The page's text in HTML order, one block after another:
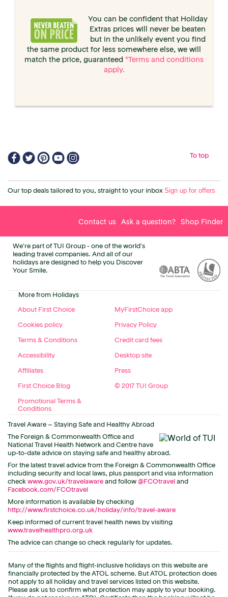
You can be confident that Holiday
Extras prices will never be beaten
but in the unlikely event you find
the same product for less somewhere else, we will
match the price, guaranteed *Terms and conditions
apply.
To top
Our top deals tailored to you, straight to your inbox Sign up for offers
Shop Finder
Ask a question?
Contact us
We're part of TUI Group - one of the world's
leading travel companies. And all of our
holidays are designed to help you Discover
Your Smile.
More from Holidays
About First Choice MyFirstChoice app
Cookies policy Privacy Policy
Terms & Conditions Credit card fees
Accessibility Desktop site
Affiliates Press
First Choice Blog © 2017 TUI Group
Promotional Terms &
Conditions
Travel Aware – Staying Safe and Healthy Abroad
The Foreign & Commonwealth Office and
National Travel Health Network and Centre have
up-to-date advice on staying safe and healthy abroad.
For the latest travel advice from the Foreign & Commonwealth Office
including security and local laws, plus passport and visa information
check www.gov.uk/travelaware and follow @FCOtravel and
Facebook.com/FCOtravel
More information is available by checking
http://www.firstchoice.co.uk/holiday/info/travel-aware
Keep informed of current travel health news by visiting
www.travelhealthpro.org.uk
The advice can change so check regularly for updates.
Many of the flights and flight-inclusive holidays on this website are
financially protected by the ATOL scheme. But ATOL protection does
not apply to all holiday and travel services listed on this website.
Please ask us to confirm what protection may apply to your booking.